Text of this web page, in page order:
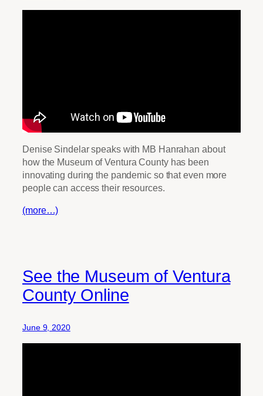
Denise Sindelar speaks with MB Hanrahan about
how the Museum of Ventura County has been
innovating during the pandemic so that even more
people can access their resources.
(more…)
See the Museum of Ventura
County Online
June 9, 2020